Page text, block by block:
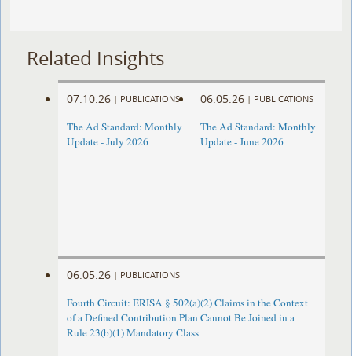
Related Insights
07.10.26 | PUBLICATIONS
The Ad Standard: Monthly
Update - July 2026
06.05.26 | PUBLICATIONS
The Ad Standard: Monthly
Update - June 2026
06.05.26 | PUBLICATIONS
Fourth Circuit: ERISA § 502(a)(2) Claims in the Context
of a Defined Contribution Plan Cannot Be Joined in a
Rule 23(b)(1) Mandatory Class